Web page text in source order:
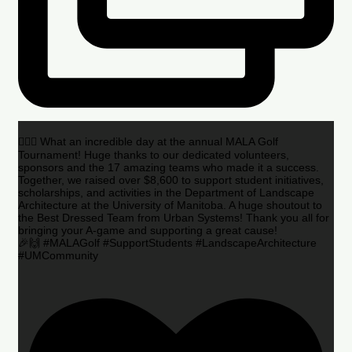
🏌️‍♂️🌟 What an incredible day at the annual MALA Golf
Tournament! Huge thanks to our dedicated volunteers,
sponsors and the 17 amazing teams who made it a success.
Together, we raised over $8,600 to support student initiatives,
scholarships, and activities in the Department of Landscape
Architecture at the University of Manitoba. A huge shoutout to
the Best Dressed Team from Urban Systems! Thank you all for
bringing your A-game and supporting a great cause!
🎉🙌 #MALAGolf #SupportStudents #LandscapeArchitecture
#UMCommunity